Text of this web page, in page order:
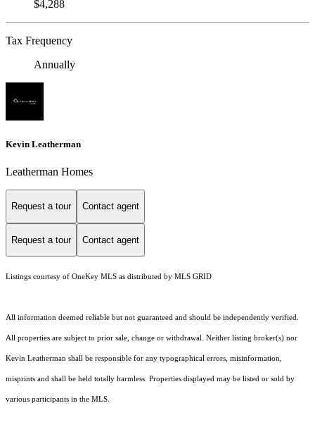
$4,288
Tax Frequency
Annually
Kevin Leatherman
Leatherman Homes
Request a tour Contact agent
Request a tour Contact agent
Listings courtesy of OneKey MLS as distributed by MLS GRID
All information deemed reliable but not guaranteed and should be independently verified.
All properties are subject to prior sale, change or withdrawal. Neither listing broker(s) nor
Kevin Leatherman shall be responsible for any typographical errors, misinformation,
misprints and shall be held totally harmless. Properties displayed may be listed or sold by
various participants in the MLS.